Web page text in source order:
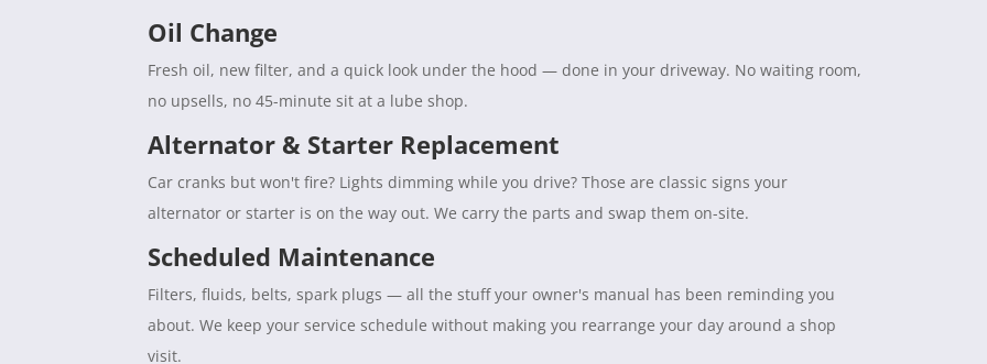
Oil Change
Fresh oil, new filter, and a quick look under the hood — done in your driveway. No waiting room,
no upsells, no 45-minute sit at a lube shop.
Alternator & Starter Replacement
Car cranks but won't fire? Lights dimming while you drive? Those are classic signs your
alternator or starter is on the way out. We carry the parts and swap them on-site.
Scheduled Maintenance
Filters, fluids, belts, spark plugs — all the stuff your owner's manual has been reminding you
about. We keep your service schedule without making you rearrange your day around a shop
visit.